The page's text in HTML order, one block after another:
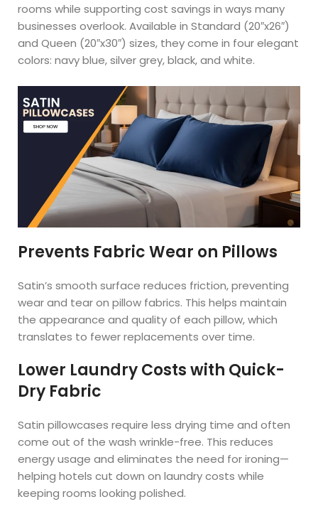
rooms while supporting cost savings in ways many
businesses overlook. Available in Standard (20″x26″)
and Queen (20″x30″) sizes, they come in four elegant
colors: navy blue, silver grey, black, and white.
Prevents Fabric Wear on Pillows
Satin’s smooth surface reduces friction, preventing
wear and tear on pillow fabrics. This helps maintain
the appearance and quality of each pillow, which
translates to fewer replacements over time.
Lower Laundry Costs with Quick-
Dry Fabric
Satin pillowcases require less drying time and often
come out of the wash wrinkle-free. This reduces
energy usage and eliminates the need for ironing—
helping hotels cut down on laundry costs while
keeping rooms looking polished.